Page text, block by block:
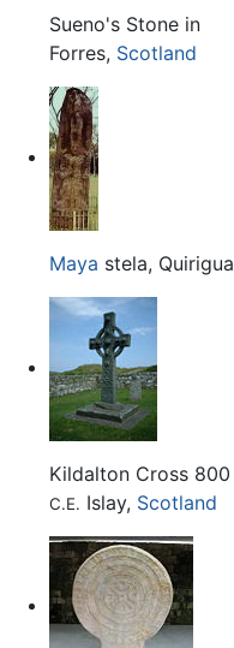
Sueno's Stone in
Forres, Scotland
Maya stela, Quirigua
Kildalton Cross 800
C.E. Islay, Scotland